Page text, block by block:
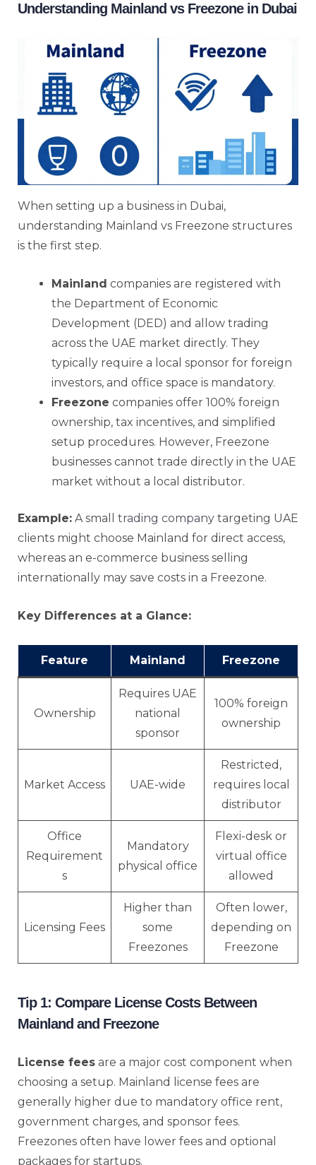
Understanding Mainland vs Freezone in Dubai
When setting up a business in Dubai,
understanding Mainland vs Freezone structures
is the first step.
Mainland companies are registered with
the Department of Economic
Development (DED) and allow trading
across the UAE market directly. They
typically require a local sponsor for foreign
investors, and office space is mandatory.
Freezone companies offer 100% foreign
ownership, tax incentives, and simplified
setup procedures. However, Freezone
businesses cannot trade directly in the UAE
market without a local distributor.
Example: A small trading company targeting UAE
clients might choose Mainland for direct access,
whereas an e-commerce business selling
internationally may save costs in a Freezone.
Key Differences at a Glance:
Feature Mainland Freezone
Ownership
Requires UAE
national
sponsor
100% foreign
ownership
Market Access UAE-wide
Restricted,
requires local
distributor
Office
Requirement
s
Mandatory
physical office
Flexi-desk or
virtual office
allowed
Licensing Fees
Higher than
some
Freezones
Often lower,
depending on
Freezone
Tip 1: Compare License Costs Between
Mainland and Freezone
License fees are a major cost component when
choosing a setup. Mainland license fees are
generally higher due to mandatory office rent,
government charges, and sponsor fees.
Freezones often have lower fees and optional
packages for startups.